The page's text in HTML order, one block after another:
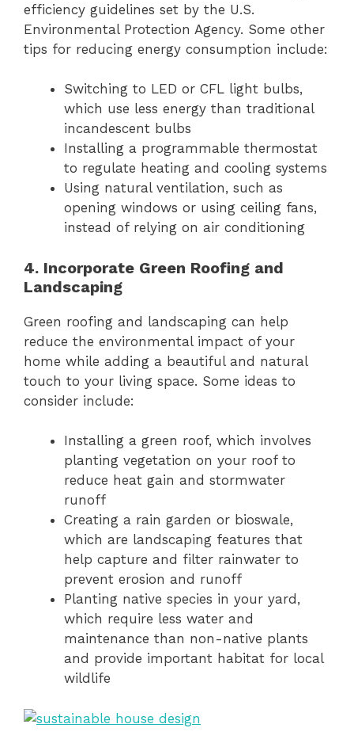
efficiency guidelines set by the U.S.
Environmental Protection Agency. Some other
tips for reducing energy consumption include:
Switching to LED or CFL light bulbs,
which use less energy than traditional
incandescent bulbs
Installing a programmable thermostat
to regulate heating and cooling systems
Using natural ventilation, such as
opening windows or using ceiling fans,
instead of relying on air conditioning
4. Incorporate Green Roofing and
Landscaping
Green roofing and landscaping can help
reduce the environmental impact of your
home while adding a beautiful and natural
touch to your living space. Some ideas to
consider include:
Installing a green roof, which involves
planting vegetation on your roof to
reduce heat gain and stormwater
runoff
Creating a rain garden or bioswale,
which are landscaping features that
help capture and filter rainwater to
prevent erosion and runoff
Planting native species in your yard,
which require less water and
maintenance than non-native plants
and provide important habitat for local
wildlife